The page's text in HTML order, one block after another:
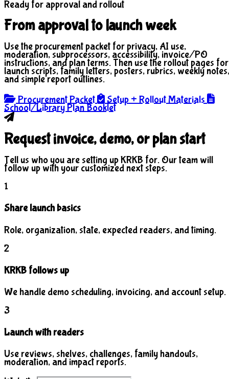
Ready for approval and rollout
From approval to launch week
Use the procurement packet for privacy, AI use,
moderation, subprocessors, accessibility, invoice/PO
instructions, and plan terms. Then use the rollout pages for
launch scripts, family letters, posters, rubrics, weekly notes,
and simple report outlines.
Procurement Packet
Setup + Rollout Materials
School/Library Plan Booklet
Request invoice, demo, or plan start
Tell us who you are setting up KRKB for. Our team will
follow up with your customized next steps.
1
Share launch basics
Role, organization, state, expected readers, and timing.
2
KRKB follows up
We handle demo scheduling, invoicing, and account setup.
3
Launch with readers
Use reviews, shelves, challenges, family handouts,
moderation, and impact reports.